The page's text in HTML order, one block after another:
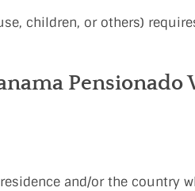
children, or others)
Pensionado
and/or the country